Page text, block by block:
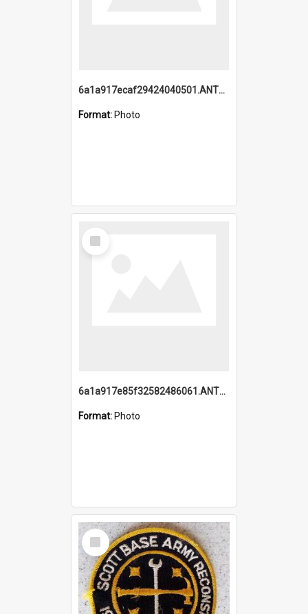
6a1a917ecaf29424040501.ANTZ0215_1.mp4
Format: Photo
Select
Item
6a1a917e85f32582486061.ANTZ0214_1.mp4
Format: Photo
Select
Item